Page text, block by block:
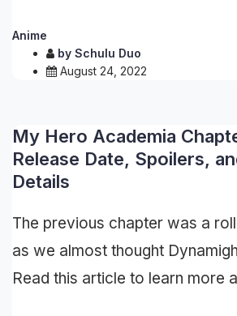
Anime
by Schulu Duo
August 24, 2022
My Hero Academia
Release Date, Spoilers,
Details
The previous chapter was a
as we almost thought
Read this article to learn more